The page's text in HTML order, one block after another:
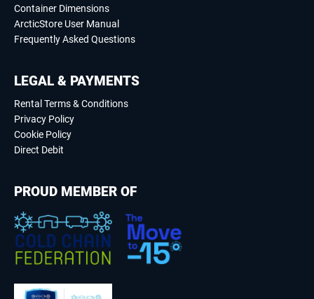
Container Dimensions
ArcticStore User Manual
Frequently Asked Questions
LEGAL & PAYMENTS
Rental Terms & Conditions
Privacy Policy
Cookie Policy
Direct Debit
PROUD MEMBER OF